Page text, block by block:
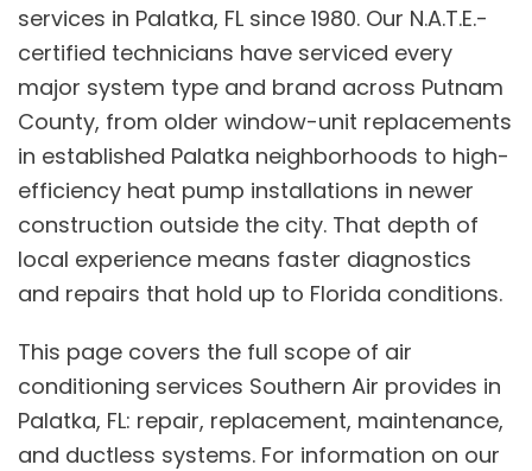
services in Palatka, FL since 1980. Our N.A.T.E.-
certified technicians have serviced every
major system type and brand across Putnam
County, from older window-unit replacements
in established Palatka neighborhoods to high-
efficiency heat pump installations in newer
construction outside the city. That depth of
local experience means faster diagnostics
and repairs that hold up to Florida conditions.
This page covers the full scope of air
conditioning services Southern Air provides in
Palatka, FL: repair, replacement, maintenance,
and ductless systems. For information on our